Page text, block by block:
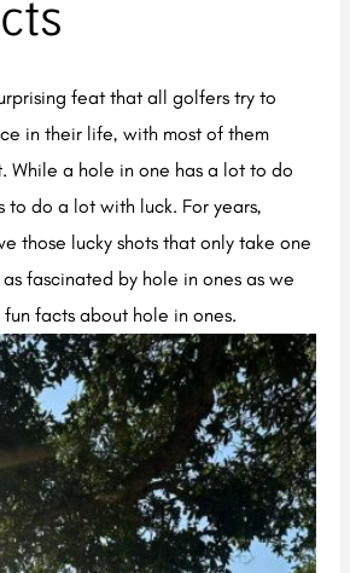
feat that all golfers try to
in their life, with most of them
While a hole in one has a lot to do
to do a lot with luck. For years,
those lucky shots that only take one
as fascinated by hole in ones as we
facts about hole in ones.